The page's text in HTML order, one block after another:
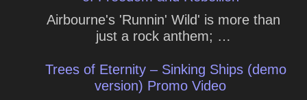
Airbourne's 'Runnin' Wild' is more than
just a rock anthem; …
Trees of Eternity – Sinking Ships (demo
version) Promo Video